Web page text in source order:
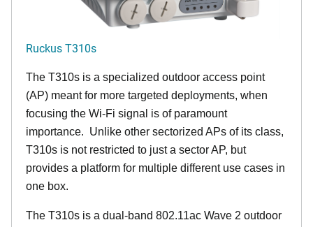
Ruckus T310s
The T310s is a specialized outdoor access point
(AP) meant for more targeted deployments, when
focusing the Wi-Fi signal is of paramount
importance. Unlike other sectorized APs of its class,
T310s is not restricted to just a sector AP, but
provides a platform for multiple different use cases in
one box.
The T310s is a dual-band 802.11ac Wave 2 outdoor